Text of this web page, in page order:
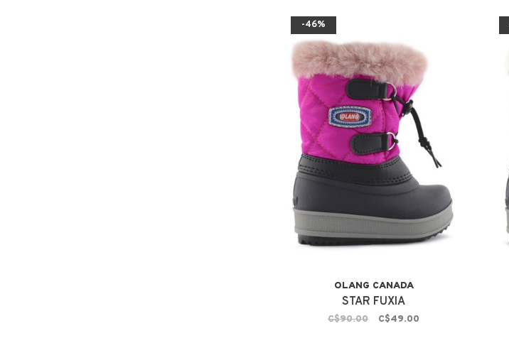
-46%
OLANG CANADA
STAR FUXIA
C$90.00 C$49.00